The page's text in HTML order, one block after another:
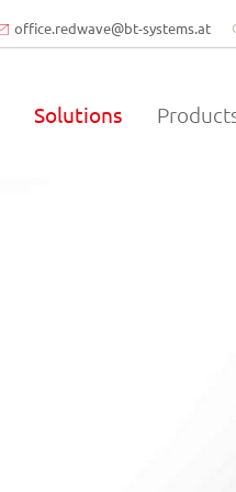
office.redwave@bt-systems.at
Solutions